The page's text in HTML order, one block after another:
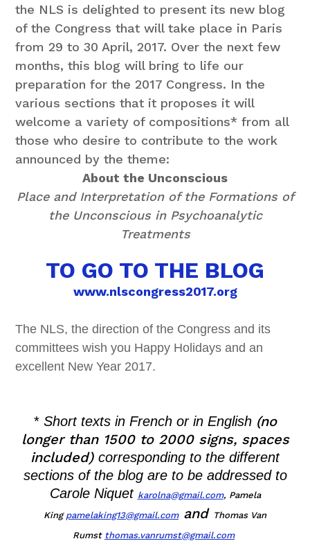
the NLS is delighted to present its new blog
of the Congress that will take place in Paris
from 29 to 30 April, 2017. Over the next few
months, this blog will bring to life our
preparation for the 2017 Congress. In the
various sections that it proposes it will
welcome a variety of compositions* from all
those who desire to contribute to the work
announced by the theme:
About the Unconscious
Place and Interpretation of the Formations of
the Unconscious in Psychoanalytic
Treatments
TO GO TO THE BLOG
www.nlscongress2017.org
The NLS, the direction of the Congress and its
committees wish you Happy Holidays and an
excellent New Year 2017.
* Short texts in French or in English (no
longer than 1500 to 2000 signs, spaces
included) corresponding to the different
sections of the blog are to be addressed to
Carole Niquet karolna@gmail.com, Pamela
King pamelaking13@gmail.com and Thomas Van
Rumst thomas.vanrumst@gmail.com